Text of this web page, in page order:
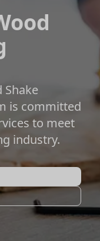
Shake
is committed
to meet
industry.